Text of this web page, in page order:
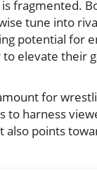
fragmented.
tune into
potential for
to elevate
for
to harness
points